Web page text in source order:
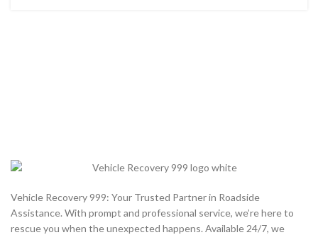
Vehicle Recovery 999: Your Trusted Partner in Roadside
Assistance. With prompt and professional service, we’re here to
rescue you when the unexpected happens. Available 24/7, we